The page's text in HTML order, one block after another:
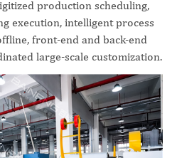
production scheduling,
execution, intelligent process
front-end and back-end
large-scale customization.